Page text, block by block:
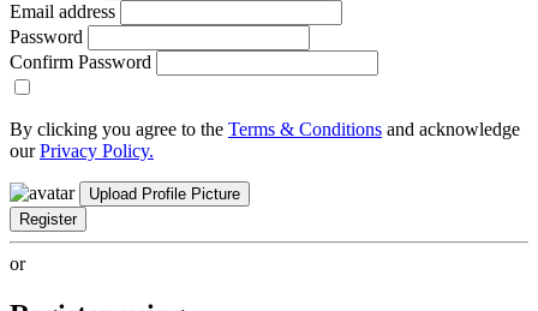
Email address
Password
Confirm Password
By clicking you agree to the Terms & Conditions and acknowledge
ourPrivacy Policy.
Upload Profile Picture
Register
or